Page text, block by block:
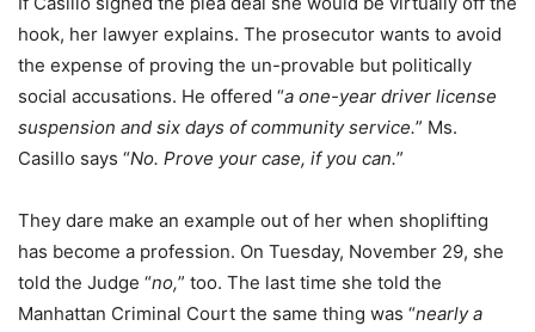
hook, her lawyer explains. The prosecutor wants to avoid
the expense of proving the un-provable but politically
social accusations. He offered “a one-year driver license
suspension and six days of community service.” Ms.
Casillo says “No. Prove your case, if you can.”
They dare make an example out of her when shoplifting
has become a profession. On Tuesday, November 29, she
told the Judge “no,” too. The last time she told the
Manhattan Criminal Court the same thing was “nearly a